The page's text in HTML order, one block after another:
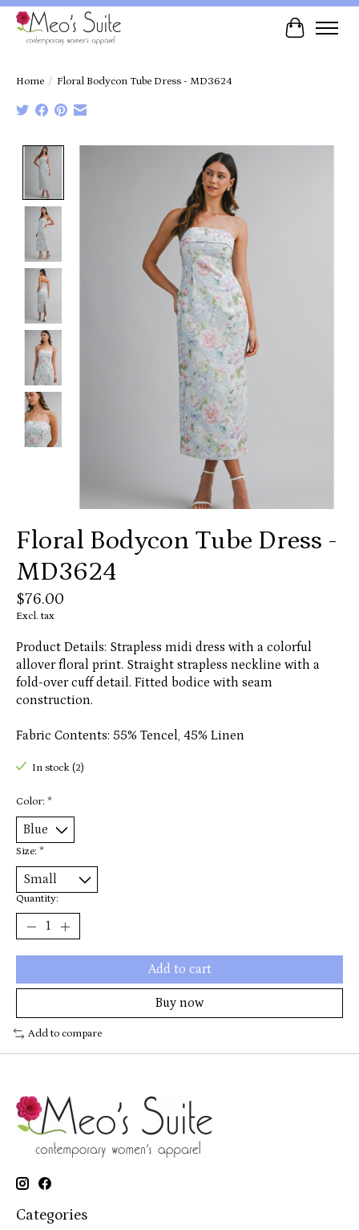
Cart
Home / Floral Bodycon Tube Dress - MD3624
Product image slideshow Items
Floral Bodycon Tube Dress -
MD3624
$76.00
Excl. tax
Product Details: Strapless midi dress with a colorful
allover floral print. Straight strapless neckline with a
fold-over cuff detail. Fitted bodice with seam
construction.
Fabric Contents: 55% Tencel, 45% Linen
In stock (2)
Color: *
Size: *
Quantity:
Add to cart
Buy now
Add to compare
Categories